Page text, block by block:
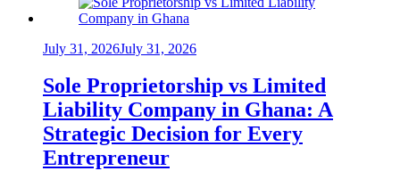
July 31, 2026July 31, 2026
Sole Proprietorship vs Limited
Liability Company in Ghana: A
Strategic Decision for Every
Entrepreneur